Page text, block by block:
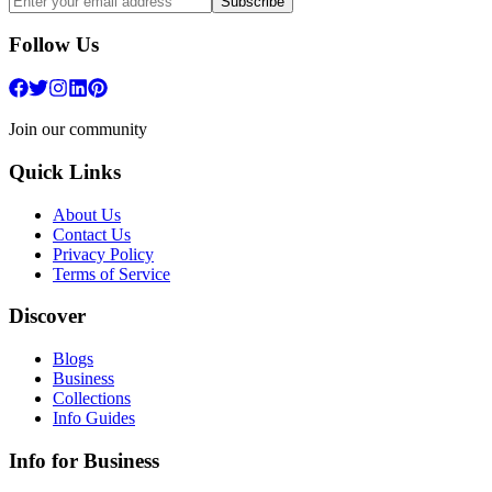
Follow Us
Join our community
Quick Links
About Us
Contact Us
Privacy Policy
Terms of Service
Discover
Blogs
Business
Collections
Info Guides
Info for Business